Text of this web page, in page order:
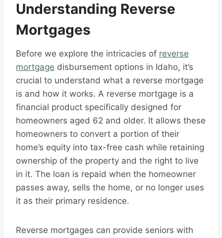
Understanding Reverse
Mortgages
Before we explore the intricacies of reverse
mortgage disbursement options in Idaho, it’s
crucial to understand what a reverse mortgage
is and how it works. A reverse mortgage is a
financial product specifically designed for
homeowners aged 62 and older. It allows these
homeowners to convert a portion of their
home’s equity into tax-free cash while retaining
ownership of the property and the right to live
in it. The loan is repaid when the homeowner
passes away, sells the home, or no longer uses
it as their primary residence.
Reverse mortgages can provide seniors with